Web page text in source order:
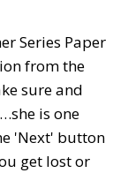
Series Paper
from the
sure and
is one
'Next' button
get lost or